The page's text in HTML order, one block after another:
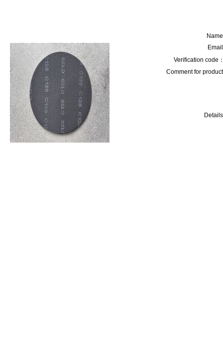
Verification code
Comment for